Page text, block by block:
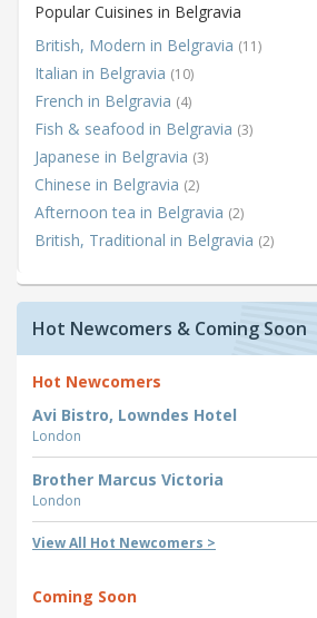
Popular Cuisines in Belgravia
British, Modern in Belgravia (11)
Italian in Belgravia (10)
French in Belgravia (4)
Fish & seafood in Belgravia (3)
Japanese in Belgravia (3)
Chinese in Belgravia (2)
Afternoon tea in Belgravia (2)
British, Traditional in Belgravia (2)
Hot Newcomers & Coming Soon
Hot Newcomers
Avi Bistro, Lowndes Hotel
London
Brother Marcus Victoria
London
View All Hot Newcomers >
Coming Soon